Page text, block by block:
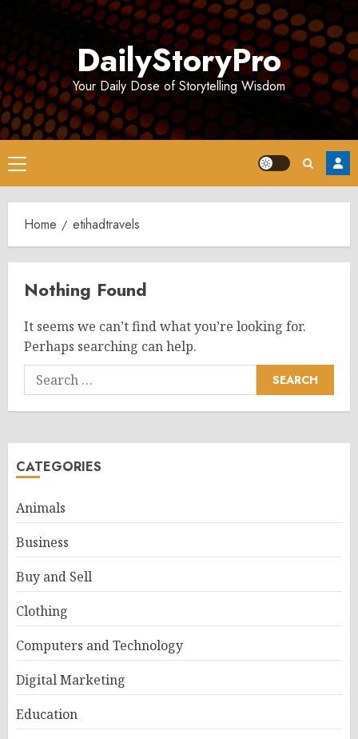
DailyStoryPro
Your Daily Dose of Storytelling Wisdom
Primary
Menu
Home etihadtravels
Nothing Found
It seems we can’t find what you’re looking for.
Perhaps searching can help.
Search
for:
CATEGORIES
Animals
Business
Buy and Sell
Clothing
Computers and Technology
Digital Marketing
Education